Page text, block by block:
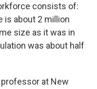
consists of:
is about 2 million
size as it was in
was about half
professor at New